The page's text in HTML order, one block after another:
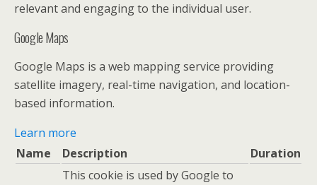
relevant and engaging to the individual user.
Google Maps
Google Maps is a web mapping service providing
satellite imagery, real-time navigation, and location-
based information.
Learn more
Name
Description Duration
This cookie is used by Google to